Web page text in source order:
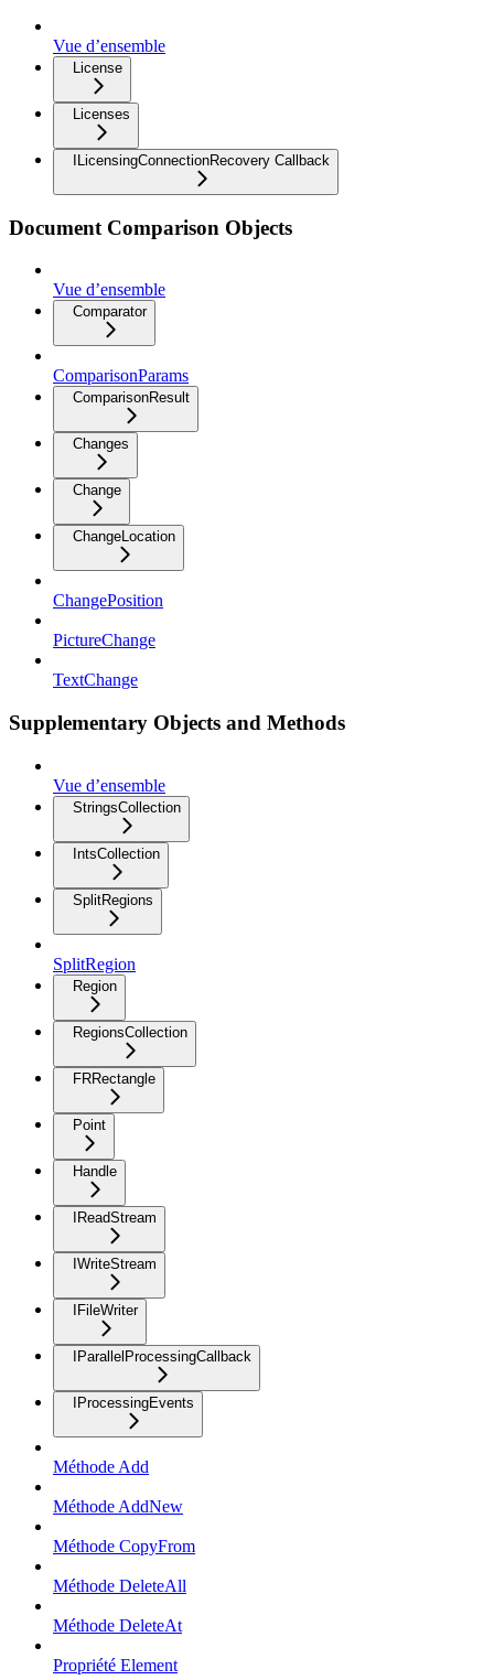
Vue d’ensemble
License
Licenses
ILicensingConnectionRecovery Callback
Document Comparison Objects
Vue d’ensemble
Comparator
ComparisonParams
ComparisonResult
Changes
Change
ChangeLocation
ChangePosition
PictureChange
TextChange
Supplementary Objects and Methods
Vue d’ensemble
StringsCollection
IntsCollection
SplitRegions
SplitRegion
Region
RegionsCollection
FRRectangle
Point
Handle
IReadStream
IWriteStream
IFileWriter
IParallelProcessingCallback
IProcessingEvents
Méthode Add
Méthode AddNew
Méthode CopyFrom
Méthode DeleteAll
Méthode DeleteAt
Propriété Element